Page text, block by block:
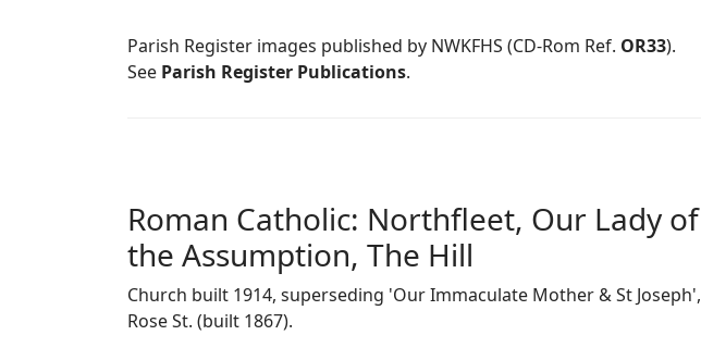
Parish Register images published by NWKFHS (CD-Rom Ref. OR33).
See Parish Register Publications.
Roman Catholic: Northfleet, Our Lady of
the Assumption, The Hill
Church built 1914, superseding 'Our Immaculate Mother & St Joseph',
Rose St. (built 1867).